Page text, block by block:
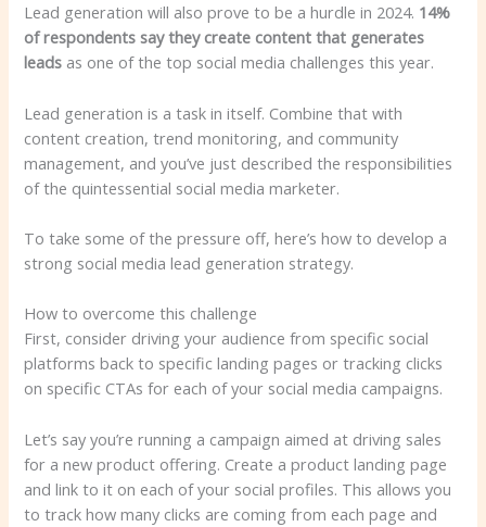
Lead generation will also prove to be a hurdle in 2024. 14%
of respondents say they create content that generates
leads as one of the top social media challenges this year.
Lead generation is a task in itself. Combine that with
content creation, trend monitoring, and community
management, and you’ve just described the responsibilities
of the quintessential social media marketer.
To take some of the pressure off, here’s how to develop a
strong social media lead generation strategy.
How to overcome this challenge
First, consider driving your audience from specific social
platforms back to specific landing pages or tracking clicks
on specific CTAs for each of your social media campaigns.
Let’s say you’re running a campaign aimed at driving sales
for a new product offering. Create a product landing page
and link to it on each of your social profiles. This allows you
to track how many clicks are coming from each page and